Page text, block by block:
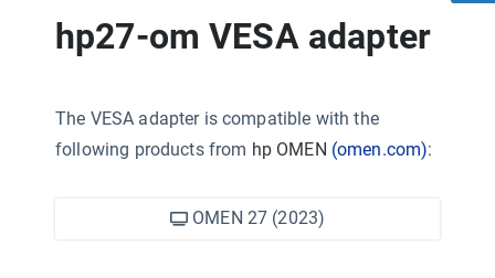
hp27-om VESA adapter
The VESA adapter is compatible with the
following products from hp OMEN (omen.com):
OMEN 27 (2023)